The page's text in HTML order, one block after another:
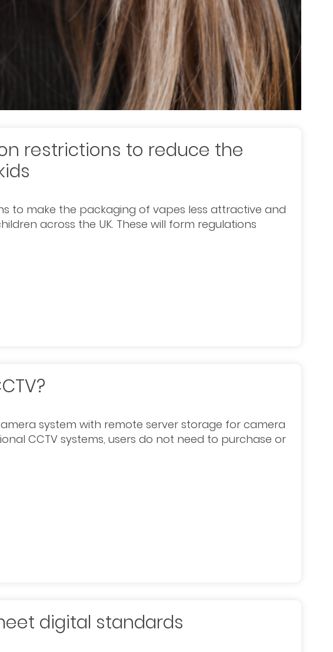
restrictions to reduce the
to make the packaging of vapes less attractive and
across the UK. These will form regulations
system with remote server storage for camera
CCTV systems, users do not need to purchase or
digital standards